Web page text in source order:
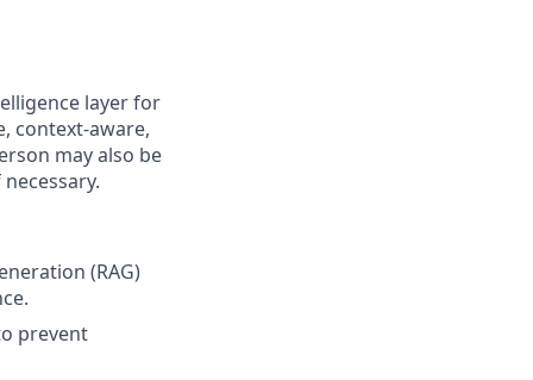
layer for
context-aware,
may also be
(RAG)
prevent